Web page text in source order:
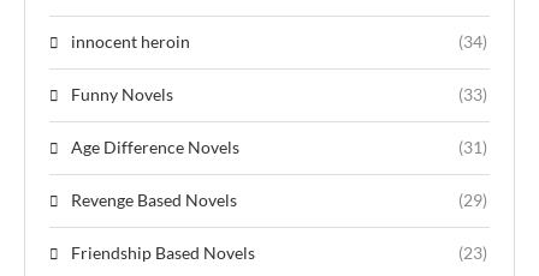
innocent heroin (34)
Funny Novels (33)
Age Difference Novels (31)
Revenge Based Novels (29)
Friendship Based Novels (23)